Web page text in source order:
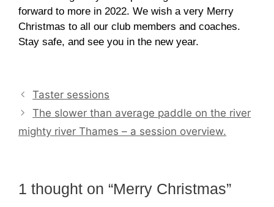
forward to more in 2022. We wish a very Merry
Christmas to all our club members and coaches.
Stay safe, and see you in the new year.
Taster sessions
The slower than average paddle on the river
mighty river Thames – a session overview.
1 thought on “Merry Christmas”